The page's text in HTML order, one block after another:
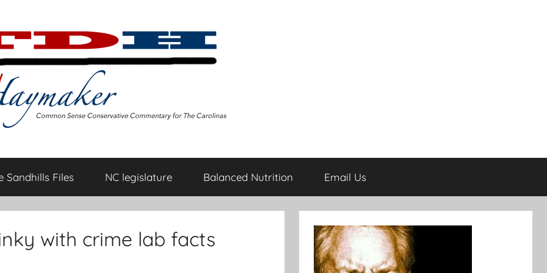
Sandhills Files NC legislature Balanced Nutrition Email Us
with crime lab facts